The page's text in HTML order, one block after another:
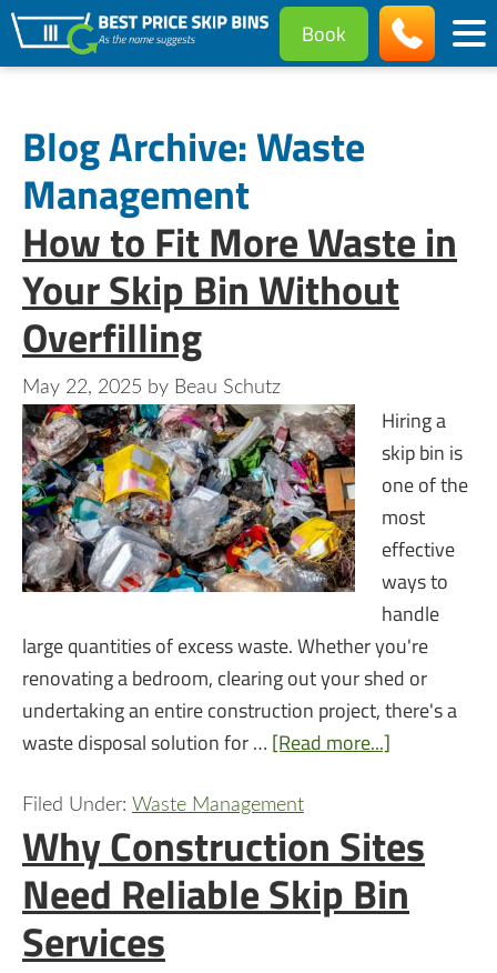
Book
Blog Archive: Waste
Management
How to Fit More Waste in
Your Skip Bin Without
Overfilling
May 22, 2025 by Beau Schutz
Hiring a
skip bin is
one of the
most
effective
ways to
handle
large quantities of excess waste. Whether you're
renovating a bedroom, clearing out your shed or
undertaking an entire construction project, there's a
waste disposal solution for … [Read more...]
Filed Under: Waste Management
Why Construction Sites
Need Reliable Skip Bin
Services